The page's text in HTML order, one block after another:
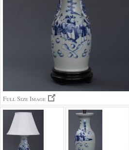
Full Size Image